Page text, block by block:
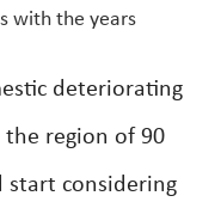
with the years
deteriorating
the region of 90
start considering